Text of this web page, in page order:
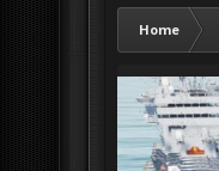
Home